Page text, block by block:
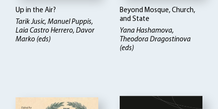
Up in the Air?
Tarik Jusic, Manuel Puppis,
Laia Castro Herrero, Davor
Marko (eds)
Beyond Mosque, Church,
and State
Yana Hashamova,
Theodora Dragostinova
(eds)